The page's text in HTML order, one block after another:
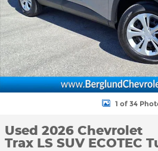
1 of 34
Used 2026 Chevrolet
Trax LS SUV ECOTEC